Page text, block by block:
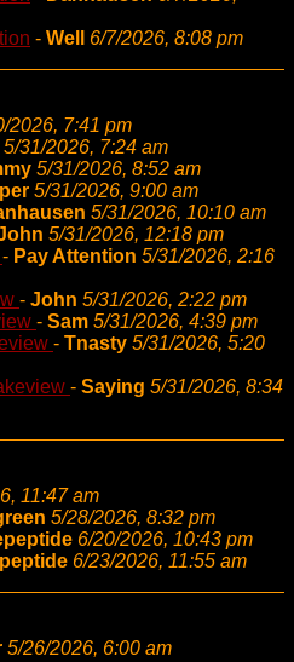
- Well 6/7/2026, 8:08 pm
2026, 7:41 pm
5/31/2026, 7:24 am
5/31/2026, 8:52 am
5/31/2026, 9:00 am
5/31/2026, 10:10 am
5/31/2026, 12:18 pm
- Pay Attention 5/31/2026, 2:16
- John 5/31/2026, 2:22 pm
- Sam 5/31/2026, 4:39 pm
- Tnasty 5/31/2026, 5:20
- Saying 5/31/2026, 8:34
11:47 am
5/28/2026, 8:32 pm
6/20/2026, 10:43 pm
6/23/2026, 11:55 am
5/26/2026, 6:00 am